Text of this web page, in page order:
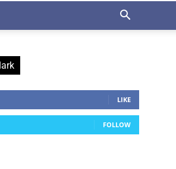
LIKE
FOLLOW